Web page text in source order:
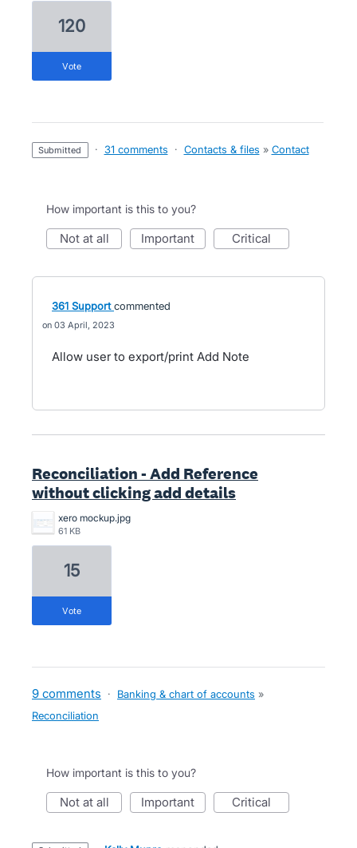
120
vote
submitted · 31 comments · Contacts & files » Contact
How important is this to you?
not at all important critical
361 Support commented
03 April, 2023
Allow user to export/print Add Note
Reconciliation - Add Reference
without clicking add details
xero mockup.jpg
61 KB
15
vote
9 comments · Banking & chart of accounts »
Reconciliation
How important is this to you?
not at all important critical